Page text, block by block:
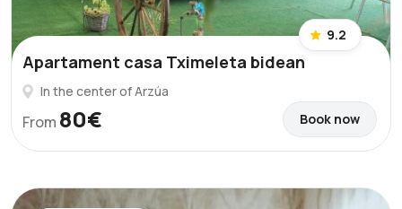
9.2
Apartament casa Tximeleta bidean
In the center of Arzúa
From 80€ Book now